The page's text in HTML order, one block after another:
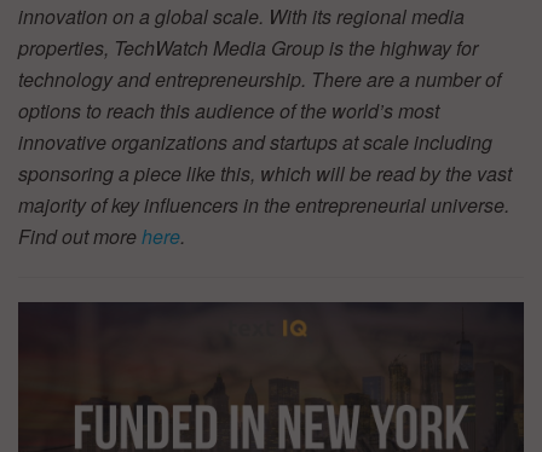
innovation on a global scale. With its regional media
properties, TechWatch Media Group is the highway for
technology and entrepreneurship. There are a number of
options to reach this audience of the world’s most
innovative organizations and startups at scale including
sponsoring a piece like this, which will be read by the vast
majority of key influencers in the entrepreneurial universe.
Find out morehere.